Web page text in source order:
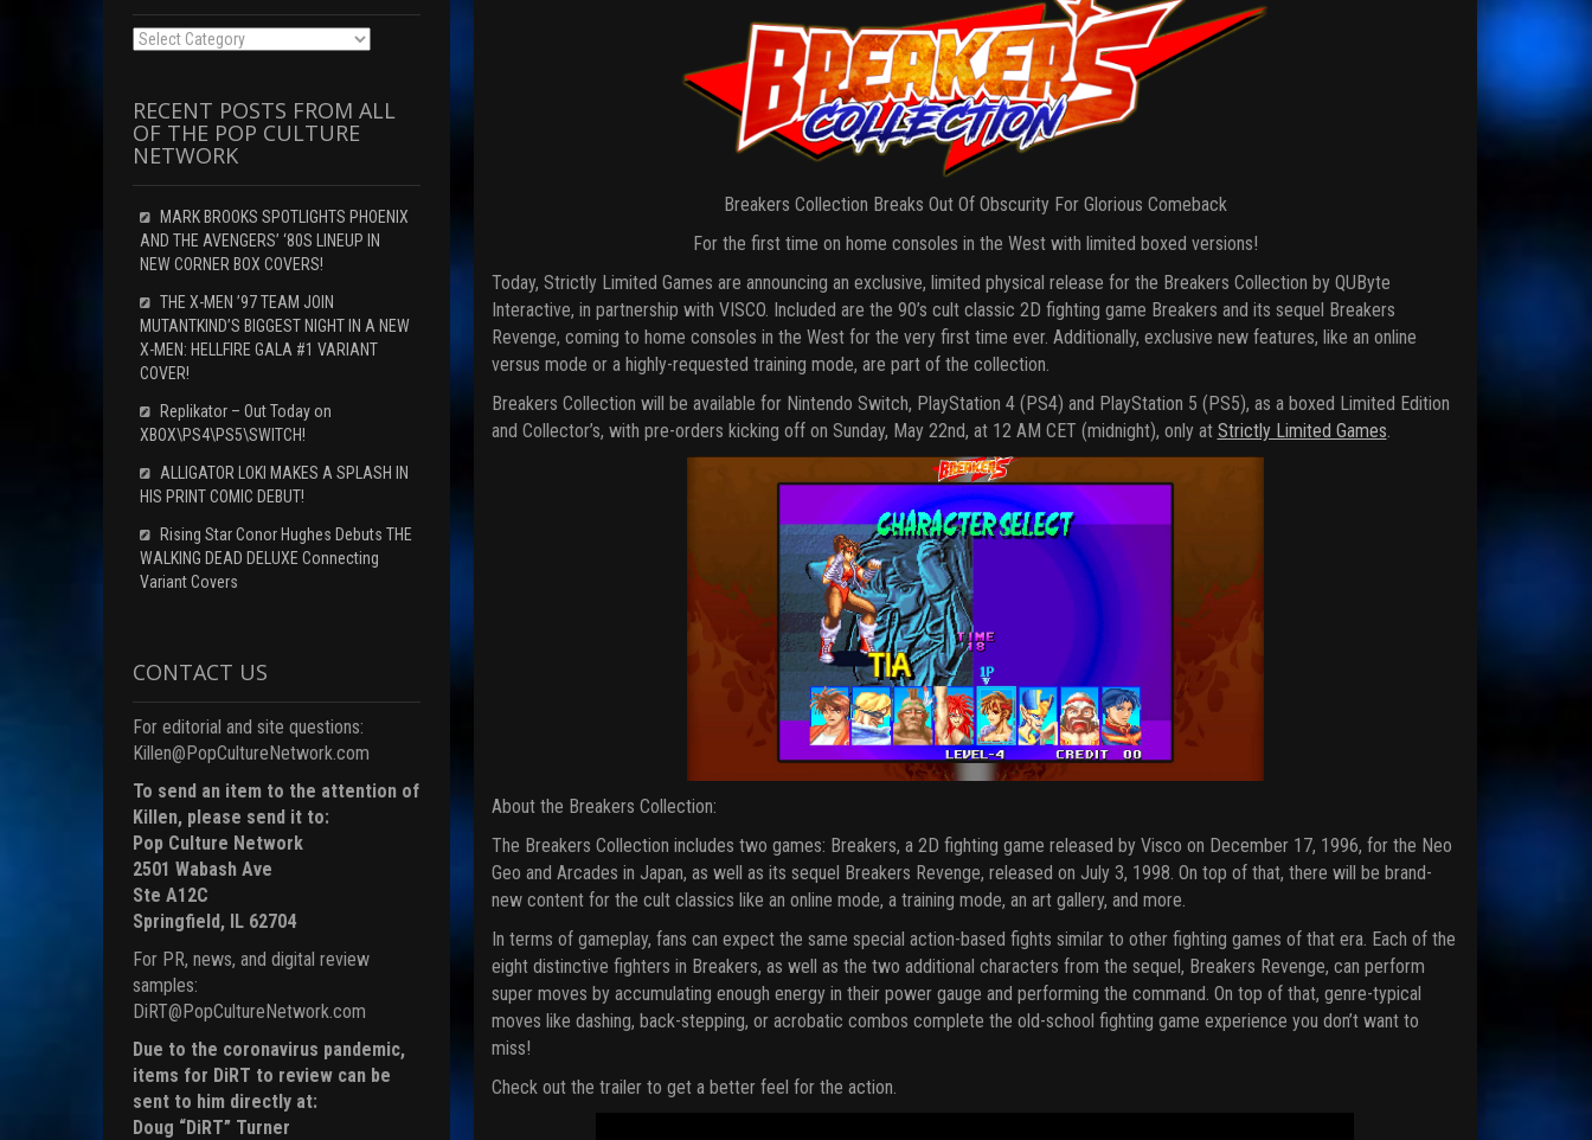
Breakers Collection Breaks Out Of Obscurity For Glorious Comeback
For the first time on home consoles in the West with limited boxed versions!
Today, Strictly Limited Games are announcing an exclusive, limited physical release for the Breakers Collection by QUByte
Interactive, in partnership with VISCO. Included are the 90’s cult classic 2D fighting game Breakers and its sequel Breakers
Revenge, coming to home consoles in the West for the very first time ever. Additionally, exclusive new features, like an online
versus mode or a highly-requested training mode, are part of the collection.
Breakers Collection will be available for Nintendo Switch, PlayStation 4 (PS4) and PlayStation 5 (PS5), as a boxed Limited Edition
and Collector’s, with pre-orders kicking off on Sunday, May 22nd, at 12 AM CET (midnight), only at Strictly Limited Games
About the Breakers Collection:
The Breakers Collection includes two games: Breakers, a 2D fighting game released by Visco on December 17, 1996, for the Neo
Geo and Arcades in Japan, as well as its sequel Breakers Revenge, released on July 3, 1998. On top of that, there will be brand-
new content for the cult classics like an online mode, a training mode, an art gallery, and more.
In terms of gameplay, fans can expect the same special action-based fights similar to other fighting games of that era. Each of the
eight distinctive fighters in Breakers, as well as the two additional characters from the sequel, Breakers Revenge, can perform
super moves by accumulating enough energy in their power gauge and performing the command. On top of that, genre-typical
moves like dashing, back-stepping, or acrobatic combos complete the old-school fighting game experience you don’t want to
miss!
Check out the trailer to get a better feel for the action.
Categories
RECENT POSTS FROM ALL
OF THE POP CULTURE
NETWORK
MARK BROOKS SPOTLIGHTS PHOENIX
AND THE AVENGERS’ ‘80S LINEUP IN
NEW CORNER BOX COVERS!
THE X-MEN ’97 TEAM JOIN
MUTANTKIND’S BIGGEST NIGHT IN A NEW
X-MEN: HELLFIRE GALA #1 VARIANT
COVER!
Replikator – Out Today on
XBOX\PS4\PS5\SWITCH!
ALLIGATOR LOKI MAKES A SPLASH IN
HIS PRINT COMIC DEBUT!
Rising Star Conor Hughes Debuts THE
WALKING DEAD DELUXE Connecting
Variant Covers
CONTACT US
For editorial and site questions:
Killen@PopCultureNetwork.com
To send an item to the attention of
Killen, please send it to:
Pop Culture Network
2501 Wabash Ave
Ste A12C
Springfield, IL 62704
For PR, news, and digital review
samples:
DiRT@PopCultureNetwork.com
Due to the coronavirus pandemic,
items for DiRT to review can be
sent to him directly at:
Doug “DiRT” Turner